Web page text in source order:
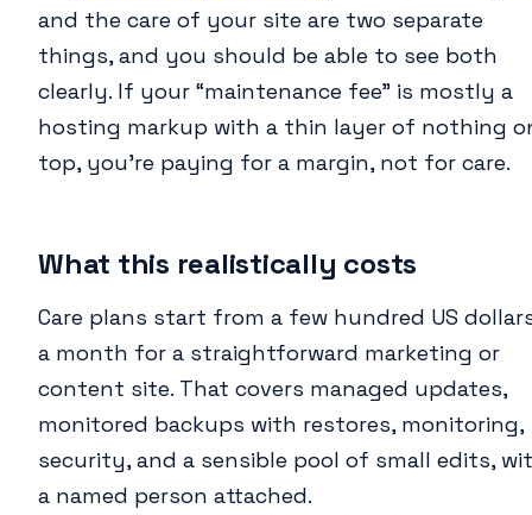
and the care of your site are two separate
things, and you should be able to see both
clearly. If your “maintenance fee” is mostly a
hosting markup with a thin layer of nothing
top, you’re paying for a margin, not for care.
What this realistically costs
Care plans start from a few hundred US
a month for a straightforward marketing or
content site. That covers managed updates,
monitored backups with restores, monitoring,
security, and a sensible pool of small edits,
a named person attached.